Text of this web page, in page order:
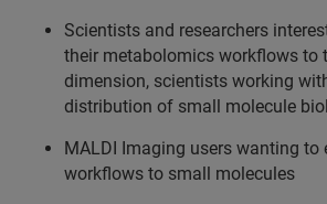
Scientists and researchers
their metabolomics workflows to
dimension, scientists working
distribution of small molecule
MALDI Imaging users wanting to
workflows to small molecules